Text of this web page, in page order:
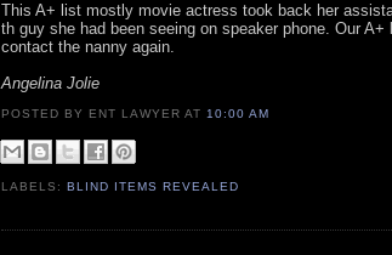
This A+ list mostly movie actress took back her
th guy she had been seeing on speaker phone. Our
contact the nanny again.
Angelina Jolie
POSTED BY ENT LAWYERAT 10:00 AM
LABELS:BLIND ITEMS REVEALED